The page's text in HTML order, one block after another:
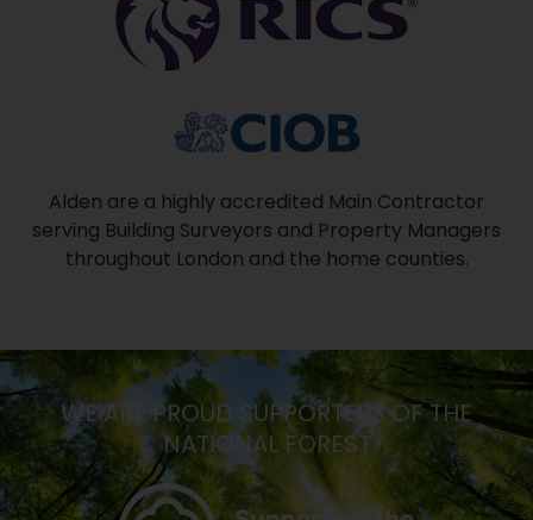
Alden are a highly accredited Main Contractor
serving Building Surveyors and Property Managers
throughout London and the home counties.
WE ARE PROUD SUPPORTERS OF THE
NATIONAL FOREST